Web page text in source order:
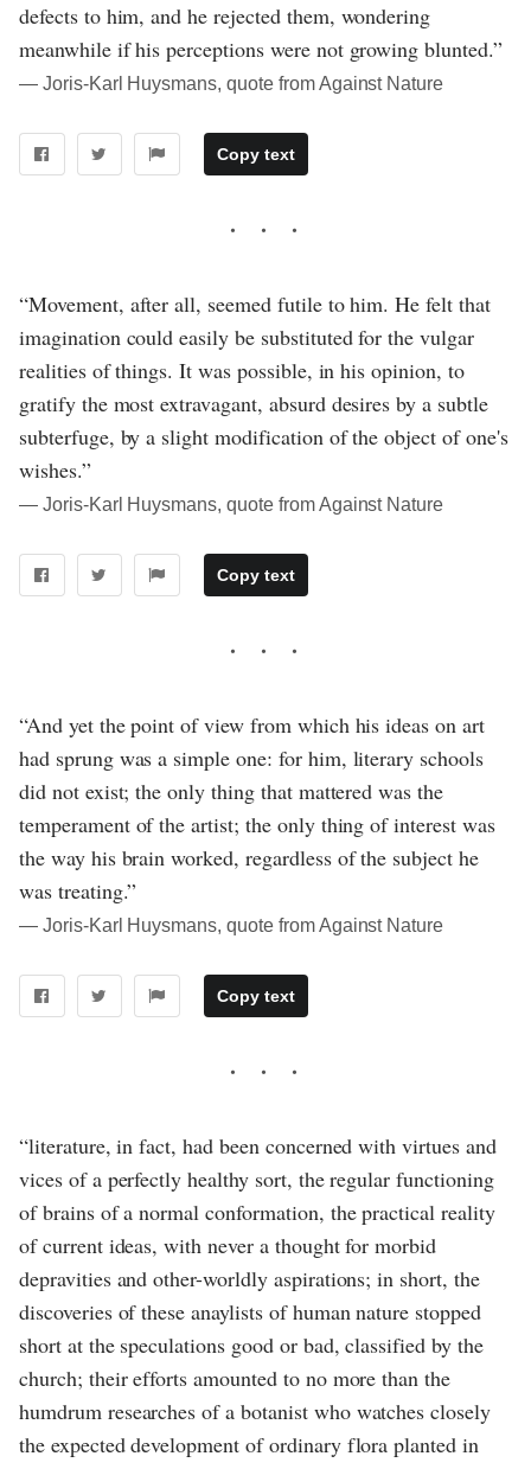
defects to him, and he rejected them, wondering
meanwhile if his perceptions were not growing blunted.”
― Joris-Karl Huysmans, quote from Against Nature
Copy text
“Movement, after all, seemed futile to him. He felt that
imagination could easily be substituted for the vulgar
realities of things. It was possible, in his opinion, to
gratify the most extravagant, absurd desires by a subtle
subterfuge, by a slight modification of the object of one's
wishes.”
― Joris-Karl Huysmans, quote from Against Nature
Copy text
“And yet the point of view from which his ideas on art
had sprung was a simple one: for him, literary schools
did not exist; the only thing that mattered was the
temperament of the artist; the only thing of interest was
the way his brain worked, regardless of the subject he
was treating.”
― Joris-Karl Huysmans, quote from Against Nature
Copy text
“literature, in fact, had been concerned with virtues and
vices of a perfectly healthy sort, the regular functioning
of brains of a normal conformation, the practical reality
of current ideas, with never a thought for morbid
depravities and other-worldly aspirations; in short, the
discoveries of these anaylists of human nature stopped
short at the speculations good or bad, classified by the
church; their efforts amounted to no more than the
humdrum researches of a botanist who watches closely
the expected development of ordinary flora planted in